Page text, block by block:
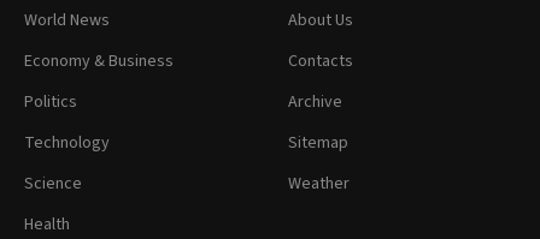
World News
Economy & Business
Politics
Technology
Science
Health
About Us
Contacts
Archive
Sitemap
Weather